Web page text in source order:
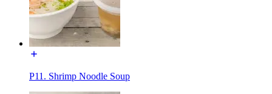
P11. Shrimp Noodle Soup